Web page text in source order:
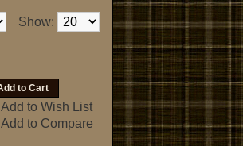
Show:
Add to Wish List
Add to Compare